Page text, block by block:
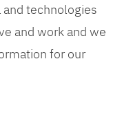
technologies
and work and we
for our